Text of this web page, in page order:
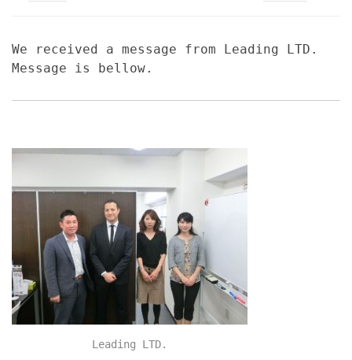
We received a message from Leading LTD.
Message is bellow.
Leading LTD.